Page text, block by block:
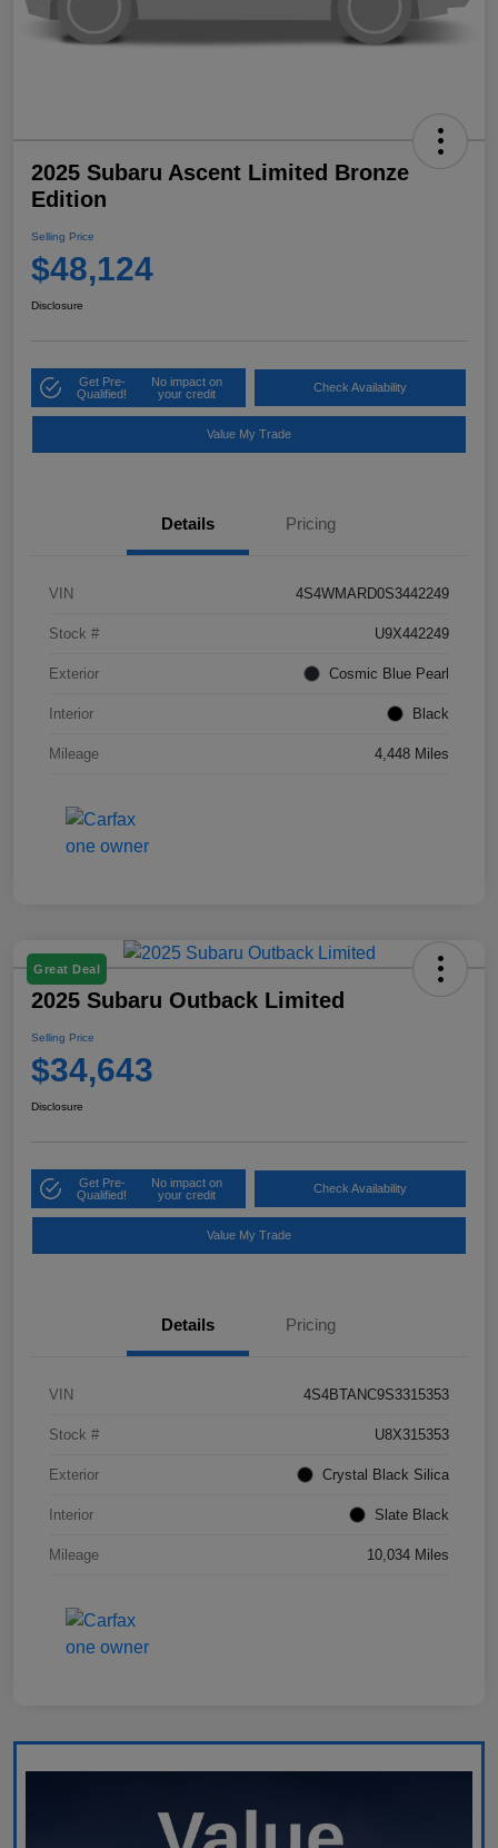
2025 Subaru Ascent Limited Bronze
Edition
Selling Price
$48,124
Disclosure
Get Pre-
Qualified!
No impact on
your credit
Check Availability
Value My Trade
Details Pricing
VIN 4S4WMARD0S3442249
Stock # U9X442249
Exterior Cosmic Blue Pearl
Interior Black
Mileage 4,448 Miles
Great Deal
2025 Subaru Outback Limited
Selling Price
$34,643
Disclosure
Get Pre-
Qualified!
No impact on
your credit
Check Availability
Value My Trade
Details Pricing
VIN 4S4BTANC9S3315353
Stock # U8X315353
Exterior Crystal Black Silica
Interior Slate Black
Mileage 10,034 Miles